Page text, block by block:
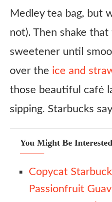
Medley tea bag, but
not). Then shake
sweetener until
over the ice and
those beautiful café
sipping. Starbucks
You Might Be
Copycat
Passionfruit